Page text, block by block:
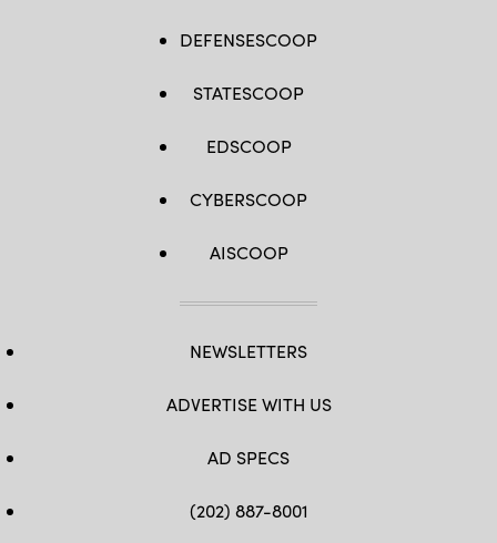
DEFENSESCOOP
STATESCOOP
EDSCOOP
CYBERSCOOP
AISCOOP
NEWSLETTERS
ADVERTISE WITH US
AD SPECS
(202) 887-8001